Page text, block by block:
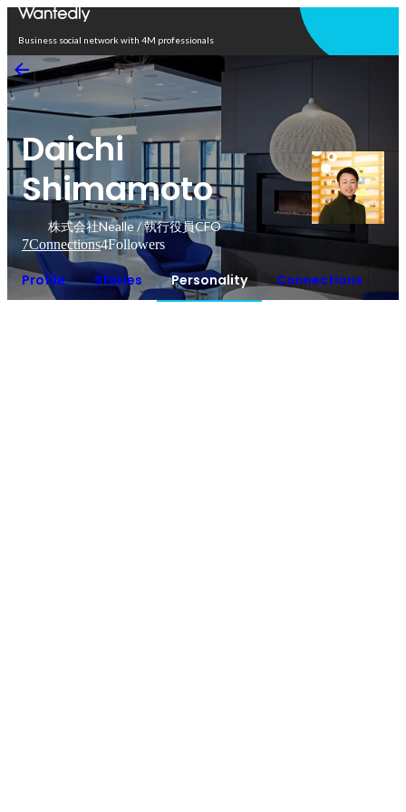
Business social network with 4M professionals
Daichi
Shimamoto
株式会社Nealle / 執行役員CFO
7Connections4Followers
Profile Stories Personality Connections